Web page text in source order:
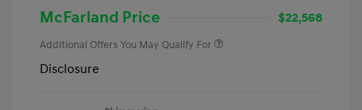
McFarland Price $22,568
Additional Offers You May Qualify For
Disclosure